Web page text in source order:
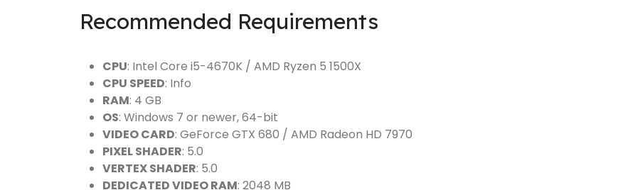
Recommended Requirements
CPU: Intel Core i5-4670K / AMD Ryzen 5 1500X
CPU SPEED: Info
RAM: 4 GB
OS: Windows 7 or newer, 64-bit
VIDEO CARD: GeForce GTX 680 / AMD Radeon HD 7970
PIXEL SHADER: 5.0
VERTEX SHADER: 5.0
DEDICATED VIDEO RAM: 2048 MB